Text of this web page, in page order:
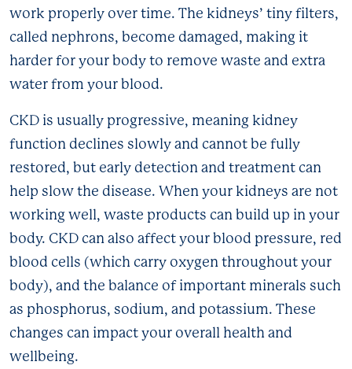
work properly over time. The kidneys’ tiny filters,
called nephrons, become damaged, making it
harder for your body to remove waste and extra
water from your blood.
CKD is usually progressive, meaning kidney
function declines slowly and cannot be fully
restored, but early detection and treatment can
help slow the disease. When your kidneys are not
working well, waste products can build up in your
body. CKD can also affect your blood pressure, red
blood cells (which carry oxygen throughout your
body), and the balance of important minerals such
as phosphorus, sodium, and potassium. These
changes can impact your overall health and
wellbeing.